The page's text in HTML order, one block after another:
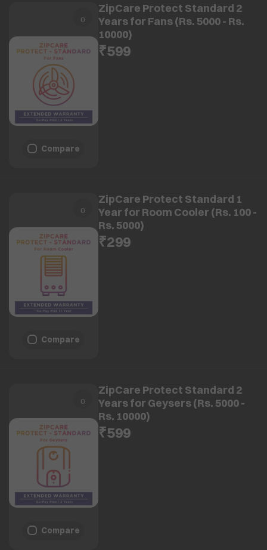
Compare
ZipCare Protect Standard 2
Years for Fans (Rs. 5000 - Rs.
10000)
₹599
Compare
ZipCare Protect Standard 1
Year for Room Cooler (Rs. 100 -
Rs. 5000)
₹299
Compare
ZipCare Protect Standard 2
Years for Geysers (Rs. 5000 -
Rs. 10000)
₹599